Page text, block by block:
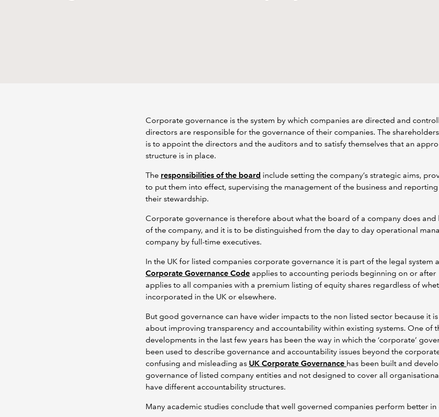
Corporate governance is the system by which companies are directed and
directors are responsible for the governance of their companies. The
is to appoint the directors and the auditors and to satisfy themselves that an
structure is in place.
The responsibilities of the board include setting the company’s strategic aims,
to put them into effect, supervising the management of the business and
their stewardship.
Corporate governance is therefore about what the board of a company does and
of the company, and it is to be distinguished from the day to day operational
company by full-time executives.
In the UK for listed companies corporate governance it is part of the legal system
Corporate Governance Codeapplies to accounting periods beginning on or after
applies to all companies with a premium listing of equity shares regardless of
incorporated in the UK or elsewhere.
But good governance can have wider impacts to the non listed sector because it
about improving transparency and accountability within existing systems. One of
developments in the last few years has been the way in which the ‘corporate’
been used to describe governance and accountability issues beyond the
confusing and misleading as UK Corporate Governance has been built and
governance of listed company entities and not designed to cover all
have different accountability structures.
Many academic studies conclude that well governed companies perform better